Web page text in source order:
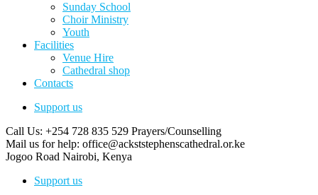
Sunday School
Choir Ministry
Youth
Facilities
Venue Hire
Cathedral shop
Contacts
Support us
Call Us: +254 728 835 529 Prayers/Counselling
Mail us for help: office@ackststephenscathedral.or.ke
Jogoo Road Nairobi, Kenya
Support us